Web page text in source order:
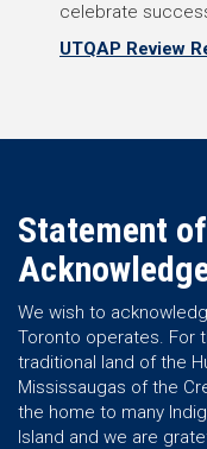
celebrate
UTQAP Review
Statement
We wish to
Toronto operates. For
traditional land of the
Mississaugas of the
the home to many
Island and we are